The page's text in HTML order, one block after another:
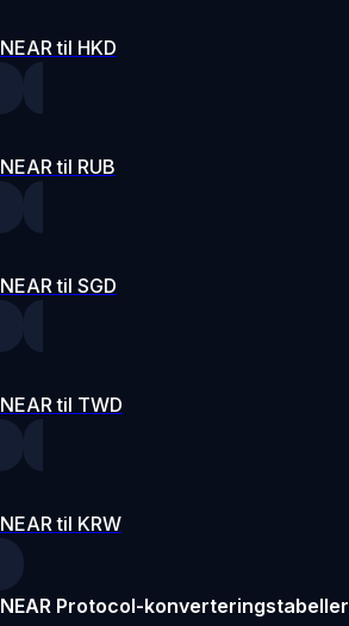
NEAR til HKD
NEAR til RUB
NEAR til SGD
NEAR til TWD
NEAR til KRW
NEAR Protocol-konverteringstabeller